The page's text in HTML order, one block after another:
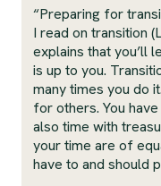
“Preparing for
I read on transition
explains that you’ll
is up to you.
many times you do
for others. You
also time with
your time are of
have to and should